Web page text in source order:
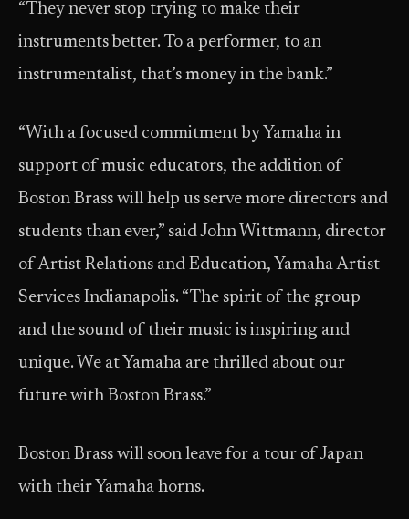
“They never stop trying to make their
instruments better. To a performer, to an
instrumentalist, that’s money in the bank.”
“With a focused commitment by Yamaha in
support of music educators, the addition of
Boston Brass will help us serve more directors and
students than ever,” said John Wittmann, director
of Artist Relations and Education, Yamaha Artist
Services Indianapolis. “The spirit of the group
and the sound of their music is inspiring and
unique. We at Yamaha are thrilled about our
future with Boston Brass.”
Boston Brass will soon leave for a tour of Japan
with their Yamaha horns.